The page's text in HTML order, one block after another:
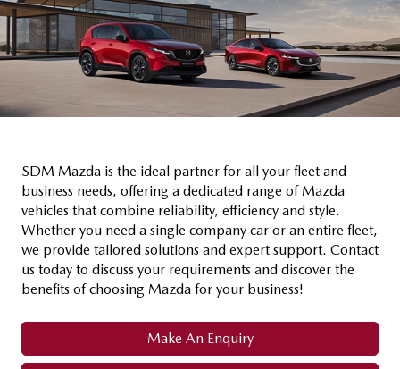
SDM Mazda is the ideal partner for all your fleet and
business needs, offering a dedicated range of Mazda
vehicles that combine reliability, efficiency and style.
Whether you need a single company car or an entire fleet,
we provide tailored solutions and expert support. Contact
us today to discuss your requirements and discover the
benefits of choosing Mazda for your business!
Make An Enquiry